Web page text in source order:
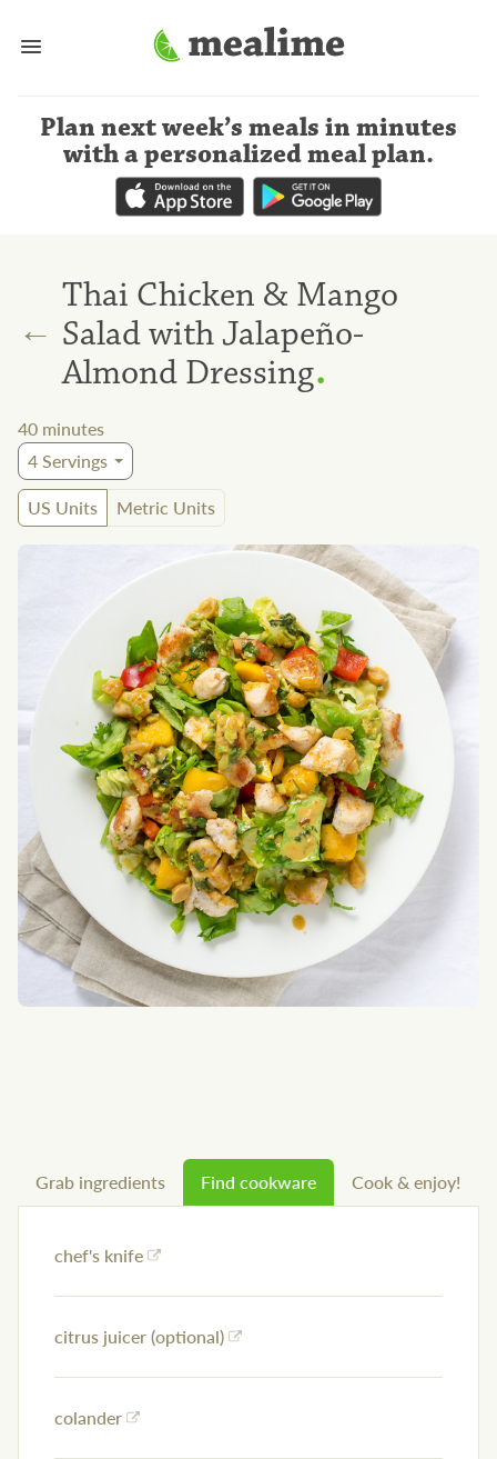
Plan next week’s meals in minutes
with a personalized meal plan.
←
Thai Chicken & Mango
Salad with Jalapeño-
Almond Dressing.
40 minutes
4Servings
US Units
Metric Units
Grab ingredients Find cookware Cook & enjoy!
chef's knife
citrus juicer (optional)
colander